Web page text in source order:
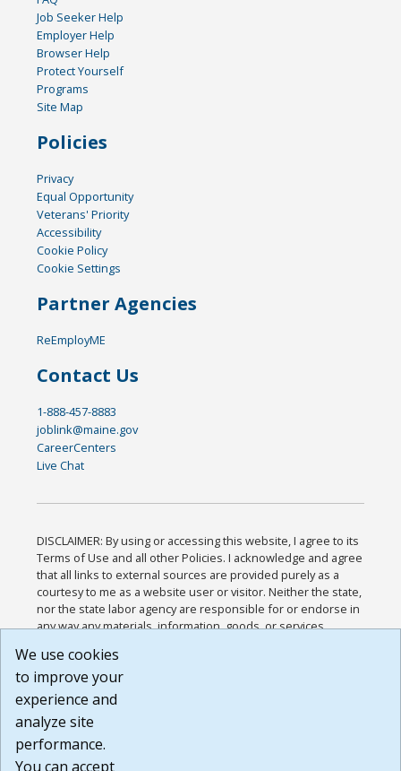
Job Seeker Help
Employer Help
Browser Help
Protect Yourself
Programs
Site Map
Policies
Privacy
Equal Opportunity
Veterans' Priority
Accessibility
Cookie Policy
Cookie Settings
Partner Agencies
ReEmployME
Contact Us
1-888-457-8883
joblink@maine.gov
CareerCenters
Live Chat
DISCLAIMER: By using or accessing this website, I agree to its
Terms of Use and all other Policies. I acknowledge and agree
that all links to external sources are provided purely as a
courtesy to me as a website user or visitor. Neither the state,
nor the state labor agency are responsible for or endorse in
any way any materials, information, goods, or services
or any other practices of such sites. I acknowledge and
agree that the Terms of Use and all other Policies for this
Website are available to me, and I have read the
Build: 185cbd2bac10e1bc83ab283352c24c0a9f3fd098 ,
1.131
We use cookies
to improve your
experience and
analyze site
performance.
You can accept